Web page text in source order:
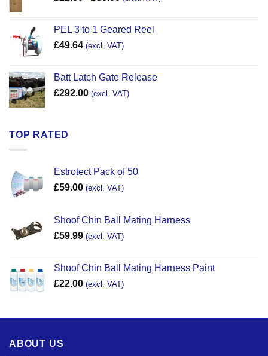
PEL 3 to 1 Geared Reel
£49.64 (excl. VAT)
Batt Latch Gate Release
£292.00 (excl. VAT)
TOP RATED
Estrotect Pack of 50
£59.00 (excl. VAT)
Shoof Chin Ball Mating Harness
£59.99 (excl. VAT)
Shoof Chin Ball Mating Harness Paint
£22.00 (excl. VAT)
ABOUT US